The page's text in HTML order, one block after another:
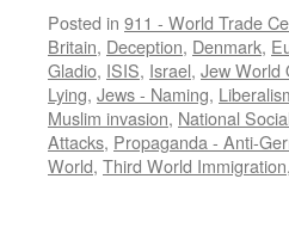
Posted in 911 - World Trade
Britain, Deception, Denmark,
Gladio, ISIS, Israel, Jew World
Lying, Jews - Naming,
Muslim invasion, National
Attacks, Propaganda - Anti-
World, Third World Immigration,